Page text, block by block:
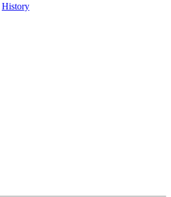
History